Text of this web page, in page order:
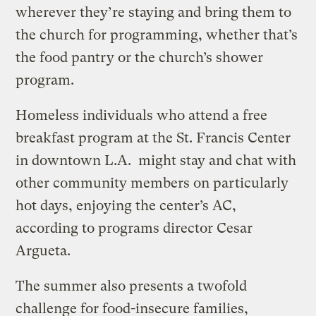
wherever they’re staying and bring them to
the church for programming, whether that’s
the food pantry or the church’s shower
program.
Homeless individuals who attend a free
breakfast program at the St. Francis Center
in downtown L.A. might stay and chat with
other community members on particularly
hot days, enjoying the center’s AC,
according to programs director Cesar
Argueta.
The summer also presents a twofold
challenge for food-insecure families,